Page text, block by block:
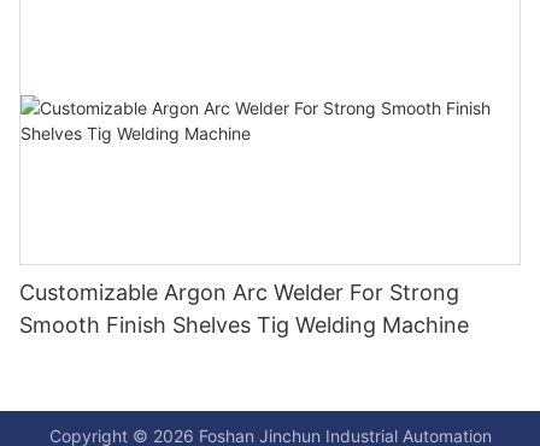
Customizable Argon Arc Welder For Strong
Smooth Finish Shelves Tig Welding Machine
Copyright © 2026 Foshan Jinchun Industrial Automation